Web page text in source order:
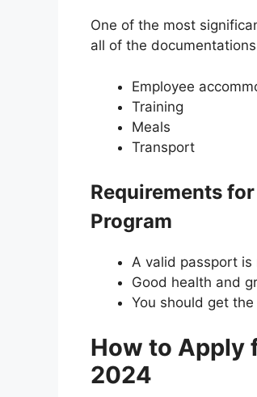
One of the most
all of the
Employee
Training
Meals
Transport
Requirements
Program
A valid passport is
Good health and
You should get
How to Apply
2024